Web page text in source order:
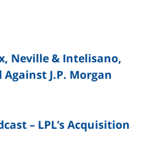
Neville & Intelisano,
Against J.P. Morgan
– LPL’s Acquisition